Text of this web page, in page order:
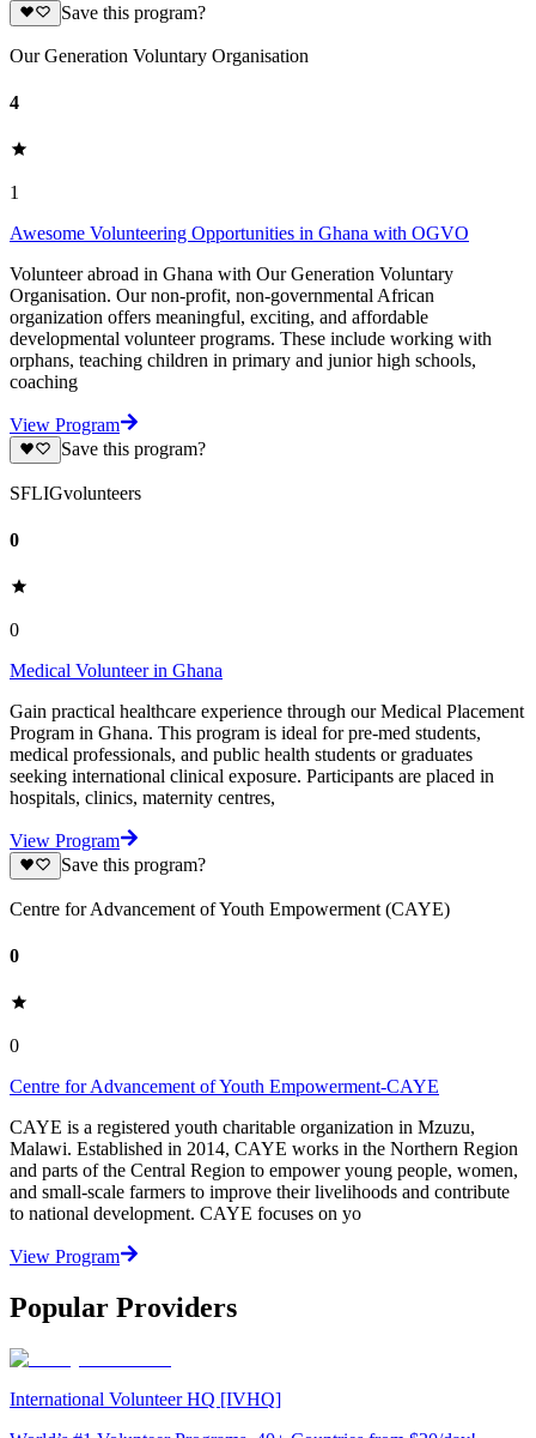
Save this program?
Our Generation Voluntary Organisation
4
1
Awesome Volunteering Opportunities in Ghana with OGVO
Volunteer abroad in Ghana with Our Generation Voluntary
Organisation. Our non-profit, non-governmental African
organization offers meaningful, exciting, and affordable
developmental volunteer programs. These include working with
orphans, teaching children in primary and junior high schools,
coaching
View Program
Save this program?
SFLIGvolunteers
0
0
Medical Volunteer in Ghana
Gain practical healthcare experience through our Medical Placement
Program in Ghana. This program is ideal for pre-med students,
medical professionals, and public health students or graduates
seeking international clinical exposure. Participants are placed in
hospitals, clinics, maternity centres,
View Program
Save this program?
Centre for Advancement of Youth Empowerment (CAYE)
0
0
Centre for Advancement of Youth Empowerment-CAYE
CAYE is a registered youth charitable organization in Mzuzu,
Malawi. Established in 2014, CAYE works in the Northern Region
and parts of the Central Region to empower young people, women,
and small-scale farmers to improve their livelihoods and contribute
to national development. CAYE focuses on yo
View Program
Popular Providers
International Volunteer HQ [IVHQ]